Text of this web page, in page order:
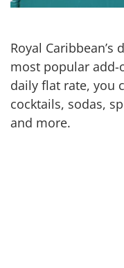
Royal
most popular
daily flat rate, you
cocktails, sodas,
and more.